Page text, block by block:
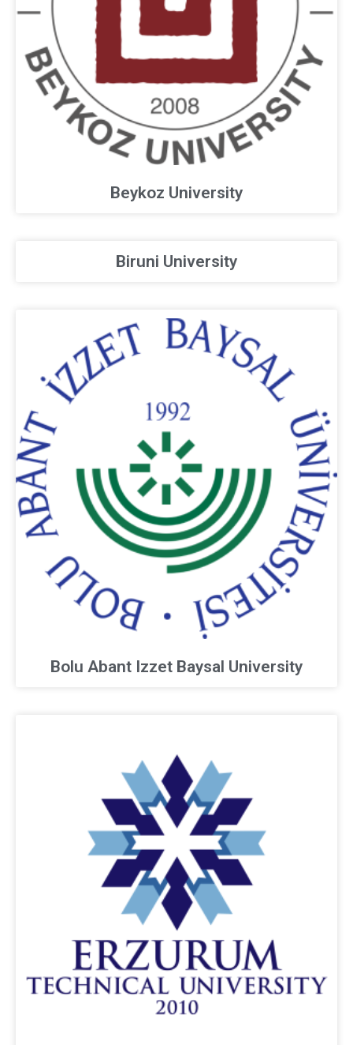
Beykoz University
Biruni University
Bolu Abant Izzet Baysal University